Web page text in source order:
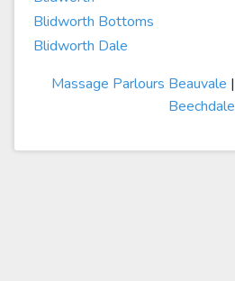
Blidworth Bottoms
Blidworth Dale
Massage Parlours Beauvale |
Beechdale